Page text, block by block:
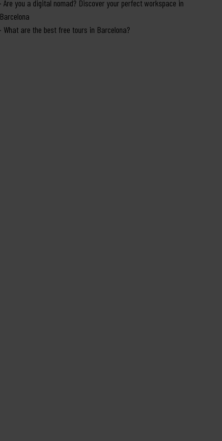
Are you a digital nomad? Discover your perfect workspace in
Barcelona
What are the best free tours in Barcelona?